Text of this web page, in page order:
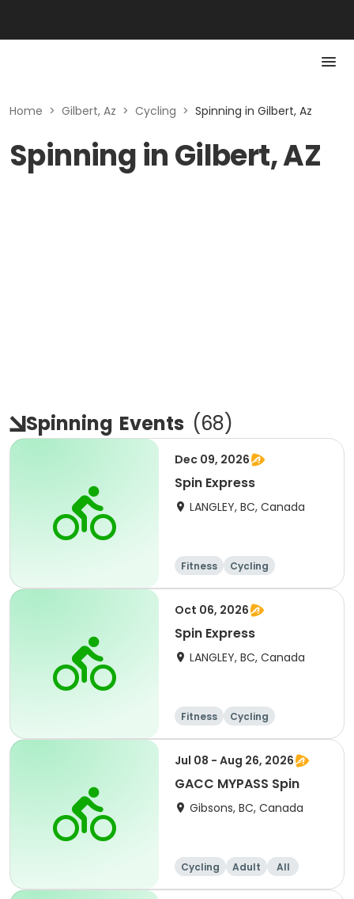
Home > Gilbert, Az > Cycling > Spinning in Gilbert, Az
Spinning in Gilbert, AZ
Spinning Events (68)
Dec 09, 2026
Spin Express
LANGLEY, BC, Canada
Fitness Cycling
Oct 06, 2026
Spin Express
LANGLEY, BC, Canada
Fitness Cycling
Jul 08 - Aug 26, 2026
GACC MYPASS Spin
Gibsons, BC, Canada
Cycling Adult All